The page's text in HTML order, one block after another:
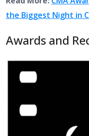
the Biggest Night in
Awards and